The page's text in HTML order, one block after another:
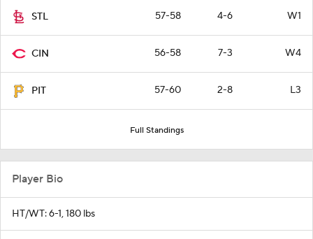
STL 57-58 4-6 W1
CIN 56-58 7-3 W4
PIT 57-60 2-8 L3
Full Standings
Player Bio
HT/WT: 6-1, 180 lbs